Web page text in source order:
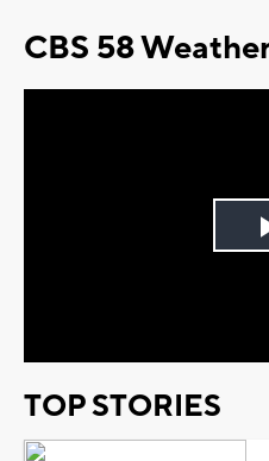
CBS 58
TOP STORIES